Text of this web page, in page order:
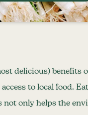
delicious) benefits
to local food.
not only helps the